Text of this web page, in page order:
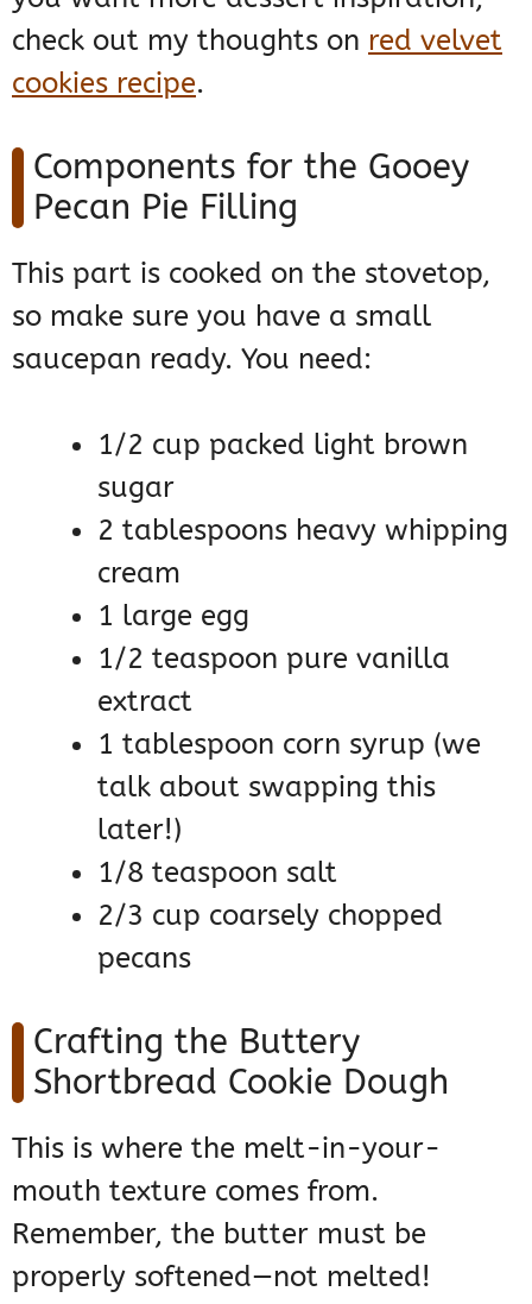
check out my thoughts on red velvet
cookies recipe.
Components for the Gooey
Pecan Pie Filling
This part is cooked on the stovetop,
so make sure you have a small
saucepan ready. You need:
1/2 cup packed light brown
sugar
2 tablespoons heavy whipping
cream
1 large egg
1/2 teaspoon pure vanilla
extract
1 tablespoon corn syrup (we
talk about swapping this
later!)
1/8 teaspoon salt
2/3 cup coarsely chopped
pecans
Crafting the Buttery
Shortbread Cookie Dough
This is where the melt-in-your-
mouth texture comes from.
Remember, the butter must be
properly softened—not melted!